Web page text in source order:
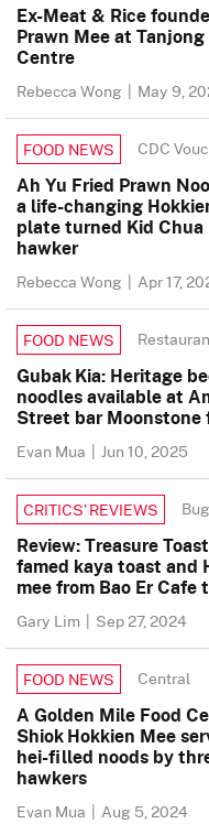
Ex-Meat & Rice
Prawn Mee at
Centre
Rebecca Wong | May 9,
FOOD NEWS CDC
Ah Yu Fried Prawn
a life-changing
plate turned Kid Chua
hawker
Rebecca Wong | Apr 17,
FOOD NEWS
Gubak Kia: Heritage
noodles available at
Street bar Moonstone
Evan Mua | Jun 10, 2025
CRITICS’ REVIEWS
Review: Treasure
famed kaya toast and
mee from Bao Er Cafe
Gary Lim | Sep 27, 2024
FOOD NEWS Central
A Golden Mile Food
Shiok Hokkien Mee
hei-filled noods by
hawkers
Evan Mua | Aug 5, 2024